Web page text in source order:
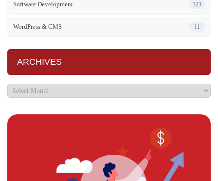
Software Development 323
WordPress & CMS 11
ARCHIVES